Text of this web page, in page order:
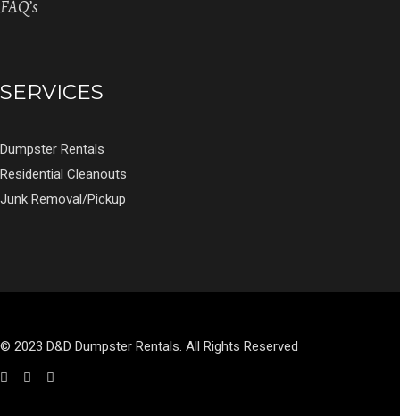
FAQ’s
SERVICES
Dumpster Rentals
Residential Cleanouts
Junk Removal/Pickup
© 2023 D&D Dumpster Rentals. All Rights Reserved